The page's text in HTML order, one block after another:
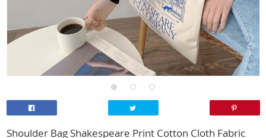
Shoulder Bag Shakespeare Print Cotton Cloth Fabric